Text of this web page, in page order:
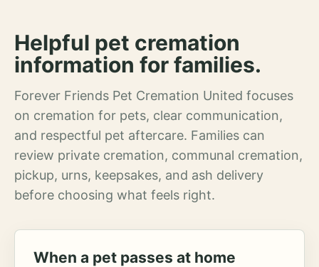
Helpful pet cremation
information for families.
Forever Friends Pet Cremation United focuses
on cremation for pets, clear communication,
and respectful pet aftercare. Families can
review private cremation, communal cremation,
pickup, urns, keepsakes, and ash delivery
before choosing what feels right.
When a pet passes at home